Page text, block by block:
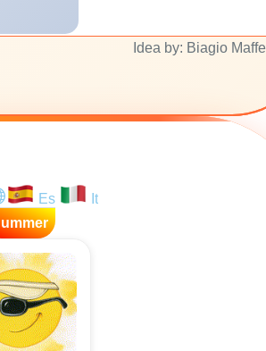
Idea by: Biagio
Es
It